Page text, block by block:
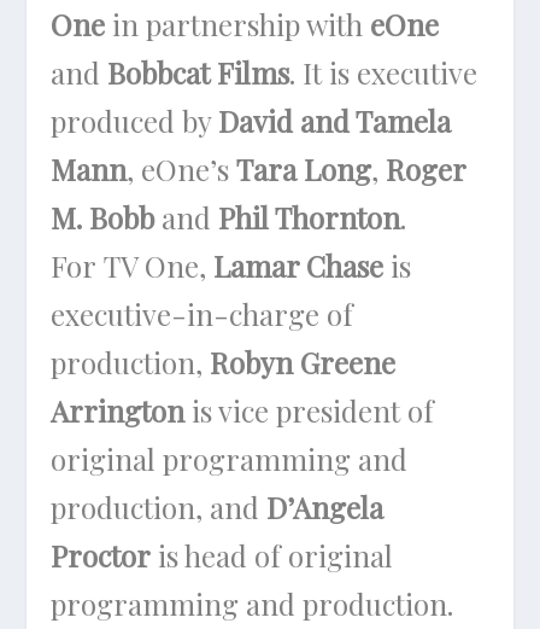
One in partnership with eOne
and Bobbcat Films. It is executive
produced byDavid and Tamela
Mann, eOne’sTara Long, Roger
M. Bobband Phil Thornton.
ForTV One, Lamar Chase is
executive-in-charge of
production, Robyn Greene
Arringtonis vice president of
original programming and
production, and D’Angela
Proctor is head of original
programming and production.